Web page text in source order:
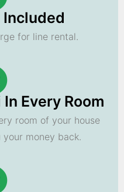
Included
for line rental.
Every Room
room of your house
money back.